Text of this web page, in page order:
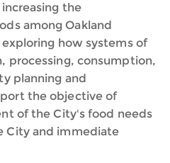
the
among Oakland
how systems of
processing, consumption,
planning and
the objective of
of the City's food needs
City and immediate